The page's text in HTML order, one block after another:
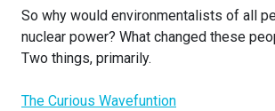
So why would environmentalists of all
nuclear power? What changed these
Two things, primarily.
The Curious Wavefuntion